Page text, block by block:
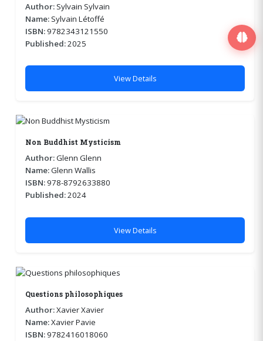
Author:Sylvain Sylvain
Name:Sylvain Létoffé
ISBN:9782343121550
Published:2025
View Details
Non Buddhist Mysticism
Author:Glenn Glenn
Name:Glenn Wallis
ISBN:978-8792633880
Published:2024
View Details
Questions philosophiques
Author:Xavier Xavier
Name:Xavier Pavie
ISBN:9782416018060